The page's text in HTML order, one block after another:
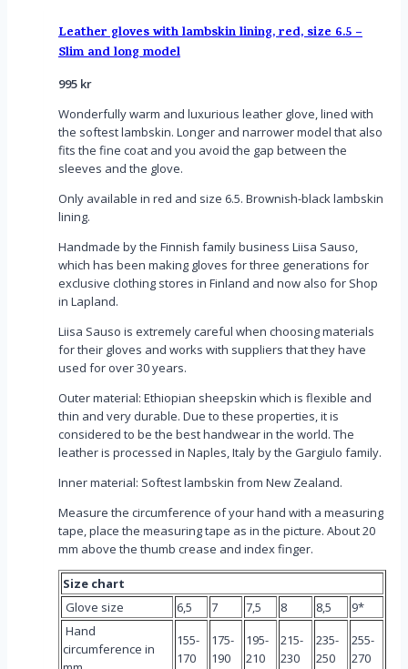
Leather gloves with lambskin lining, red, size 6.5 –
Slim and long model
995 kr
Wonderfully warm and luxurious leather glove, lined with
the softest lambskin. Longer and narrower model that also
fits the fine coat and you avoid the gap between the
sleeves and the glove.
Only available in red and size 6.5. Brownish-black lambskin
lining.
Handmade by the Finnish family business Liisa Sauso,
which has been making gloves for three generations for
exclusive clothing stores in Finland and now also for Shop
in Lapland.
Liisa Sauso is extremely careful when choosing materials
for their gloves and works with suppliers that they have
used for over 30 years.
Outer material: Ethiopian sheepskin which is flexible and
thin and very durable. Due to these properties, it is
considered to be the best handwear in the world. The
leather is processed in Naples, Italy by the Gargiulo family.
Inner material: Softest lambskin from New Zealand.
Measure the circumference of your hand with a measuring
tape, place the measuring tape as in the picture. About 20
mm above the thumb crease and index finger.
Size chart
Glove size
6,5 7 7,5 8 8,5
9*
Hand
circumference in
155-
170
175-
190
195-
210
215-
230
235-
250
255-
270